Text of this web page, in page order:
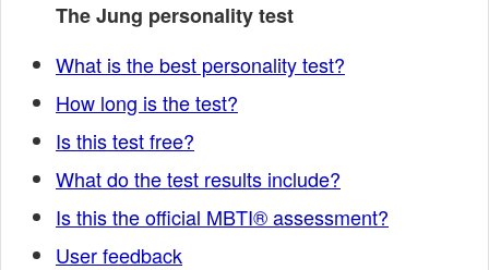
The Jung personality test
What is the best personality test?
How long is the test?
Is this test free?
What do the test results include?
Is this the official MBTI® assessment?
User feedback